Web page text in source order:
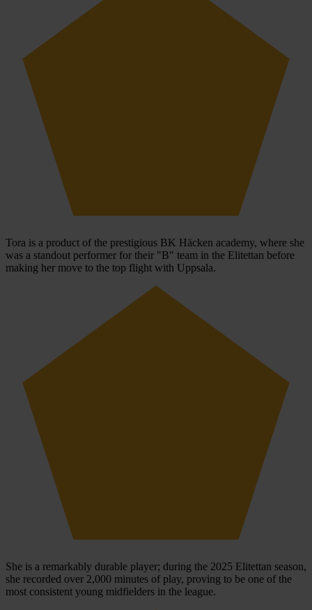
Tora is a product of the prestigious BK Häcken academy, where she
was a standout performer for their "B" team in the Elitettan before
making her move to the top flight with Uppsala.
She is a remarkably durable player; during the 2025 Elitettan season,
she recorded over 2,000 minutes of play, proving to be one of the
most consistent young midfielders in the league.